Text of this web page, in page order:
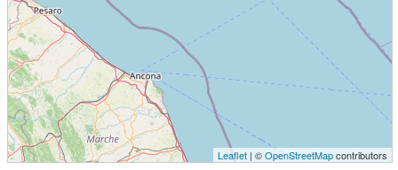
Leaflet | ©OpenStreetMapcontributors